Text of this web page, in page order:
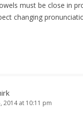
must be close in
changing
2014 at 10:11 pm